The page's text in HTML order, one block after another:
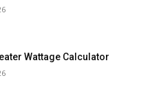
Wattage Calculator